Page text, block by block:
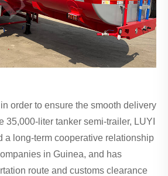
order to ensure the smooth delivery
35,000-liter tanker semi-trailer, LUYI
a long-term cooperative relationship
in Guinea, and has
route and customs clearance